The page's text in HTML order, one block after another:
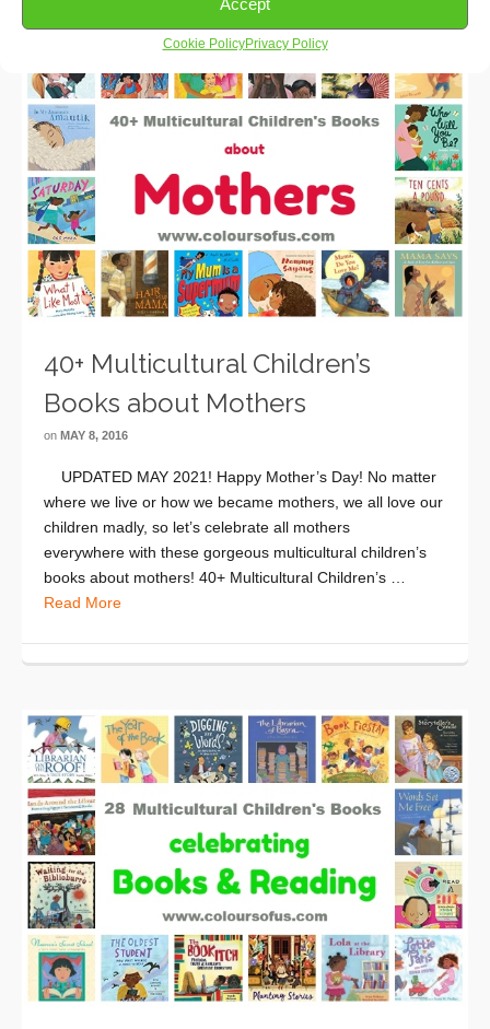
Accept
Cookie PolicyPrivacy Policy
40+ Multicultural Children’s
Books about Mothers
on MAY 8, 2016
UPDATED MAY 2021! Happy Mother’s Day! No matter
where we live or how we became mothers, we all love our
children madly, so let’s celebrate all mothers
everywhere with these gorgeous multicultural children’s
books about mothers! 40+ Multicultural Children’s …
Read More